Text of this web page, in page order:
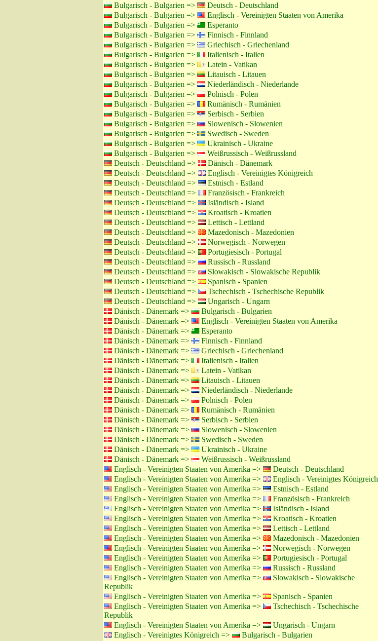
Bulgarisch - Bulgarien => Deutsch - Deutschland
Bulgarisch - Bulgarien =>
Englisch - Vereinigten Staaten von Amerika
Bulgarisch - Bulgarien =>
Esperanto
Bulgarisch - Bulgarien =>
Finnisch - Finnland
Bulgarisch - Bulgarien =>
Griechisch - Griechenland
Bulgarisch - Bulgarien =>
Italienisch - Italien
Bulgarisch - Bulgarien =>
Latein - Vatikan
Bulgarisch - Bulgarien =>
Litauisch - Litauen
Bulgarisch - Bulgarien =>
Niederländisch - Niederlande
Bulgarisch - Bulgarien =>
Polnisch - Polen
Bulgarisch - Bulgarien =>
Rumänisch - Rumänien
Bulgarisch - Bulgarien =>
Serbisch - Serbien
Bulgarisch - Bulgarien =>
Slowenisch - Slowenien
Bulgarisch - Bulgarien =>
Swedisch - Sweden
Bulgarisch - Bulgarien =>
Ukrainisch - Ukraine
Bulgarisch - Bulgarien =>
Weißrussisch - Weißrussland
Deutsch - Deutschland =>
Dänisch - Dänemark
Deutsch - Deutschland =>
Englisch - Vereinigtes Königreich
Deutsch - Deutschland =>
Estnisch - Estland
Deutsch - Deutschland =>
Französisch - Frankreich
Deutsch - Deutschland =>
Isländisch - Island
Deutsch - Deutschland =>
Kroatisch - Kroatien
Deutsch - Deutschland =>
Lettisch - Lettland
Deutsch - Deutschland =>
Mazedonisch - Mazedonien
Deutsch - Deutschland =>
Norwegisch - Norwegen
Deutsch - Deutschland =>
Portugiesisch - Portugal
Deutsch - Deutschland =>
Russisch - Russland
Deutsch - Deutschland =>
Slowakisch - Slowakische Republik
Deutsch - Deutschland =>
Spanisch - Spanien
Deutsch - Deutschland =>
Tschechisch - Tschechische Republik
Deutsch - Deutschland =>
Ungarisch - Ungarn
Dänisch - Dänemark =>
Bulgarisch - Bulgarien
Dänisch - Dänemark =>
Englisch - Vereinigten Staaten von Amerika
Dänisch - Dänemark =>
Esperanto
Dänisch - Dänemark =>
Finnisch - Finnland
Dänisch - Dänemark =>
Griechisch - Griechenland
Dänisch - Dänemark =>
Italienisch - Italien
Dänisch - Dänemark =>
Latein - Vatikan
Dänisch - Dänemark =>
Litauisch - Litauen
Dänisch - Dänemark =>
Niederländisch - Niederlande
Dänisch - Dänemark =>
Polnisch - Polen
Dänisch - Dänemark =>
Rumänisch - Rumänien
Dänisch - Dänemark =>
Serbisch - Serbien
Dänisch - Dänemark =>
Slowenisch - Slowenien
Dänisch - Dänemark =>
Swedisch - Sweden
Dänisch - Dänemark =>
Ukrainisch - Ukraine
Dänisch - Dänemark =>
Weißrussisch - Weißrussland
Englisch - Vereinigten Staaten von Amerika =>
Deutsch - Deutschland
Englisch - Vereinigten Staaten von Amerika =>
Englisch - Vereinigtes Königreich
Englisch - Vereinigten Staaten von Amerika =>
Estnisch - Estland
Englisch - Vereinigten Staaten von Amerika =>
Französisch - Frankreich
Englisch - Vereinigten Staaten von Amerika =>
Isländisch - Island
Englisch - Vereinigten Staaten von Amerika =>
Kroatisch - Kroatien
Englisch - Vereinigten Staaten von Amerika =>
Lettisch - Lettland
Englisch - Vereinigten Staaten von Amerika =>
Mazedonisch - Mazedonien
Englisch - Vereinigten Staaten von Amerika =>
Norwegisch - Norwegen
Englisch - Vereinigten Staaten von Amerika =>
Portugiesisch - Portugal
Englisch - Vereinigten Staaten von Amerika =>
Russisch - Russland
Englisch - Vereinigten Staaten von Amerika =>
Slowakisch - Slowakische
Republik
Englisch - Vereinigten Staaten von Amerika => Spanisch - Spanien
Englisch - Vereinigten Staaten von Amerika =>
Tschechisch - Tschechische
Republik
Englisch - Vereinigten Staaten von Amerika => Ungarisch - Ungarn
Englisch - Vereinigtes Königreich =>
Bulgarisch - Bulgarien